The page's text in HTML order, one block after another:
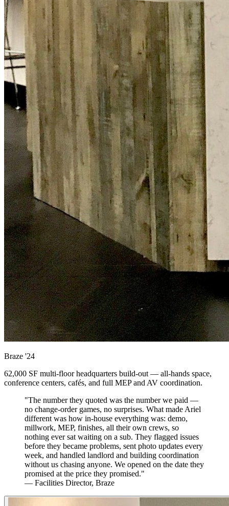
Braze '24
62,000 SF multi-floor headquarters build-out — all-hands space,
conference centers, cafés, and full MEP and AV coordination.
"The number they quoted was the number we paid —
no change-order games, no surprises. What made Ariel
different was how in-house everything was: demo,
millwork, MEP, finishes, all their own crews, so
nothing ever sat waiting on a sub. They flagged issues
before they became problems, sent photo updates every
week, and handled landlord and building coordination
without us chasing anyone. We opened on the date they
promised at the price they promised."
— Facilities Director, Braze